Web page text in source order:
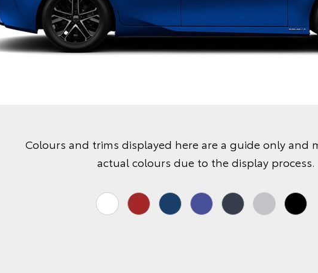
Colours and trims displayed here are a guide only and
actual colours due to the display process.